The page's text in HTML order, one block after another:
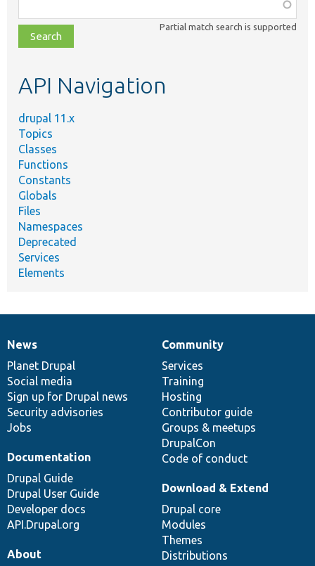
class,
file,
topic,
Partial match search is supported
API Navigation
drupal 11.x
Topics
Classes
Functions
Constants
Globals
Files
Namespaces
Deprecated
Services
Elements
News
items
News
Planet Drupal
Social media
Sign up for Drupal news
Security advisories
Jobs
Our
community
Community
Services
Training
Hosting
Contributor guide
Groups & meetups
DrupalCon
Code of conduct
Documentation
Documentation
Drupal Guide
Drupal User Guide
Developer docs
API.Drupal.org
Drupal
code
base
Download & Extend
Drupal core
Modules
Themes
Distributions
Governance
of
community
About